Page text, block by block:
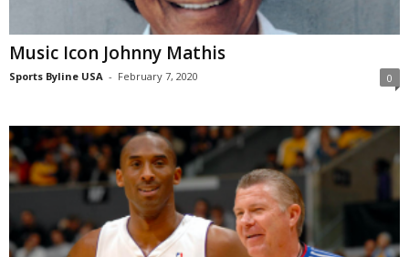
Music Icon Johnny Mathis
Sports Byline USA - February 7, 2020 0